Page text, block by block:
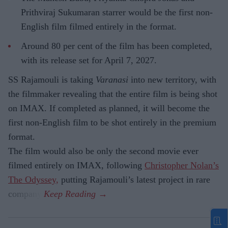
Prithviraj Sukumaran starrer would be the first non-
English film filmed entirely in the format.
Around 80 per cent of the film has been completed,
with its release set for April 7, 2027.
SS Rajamouli is taking Varanasi into new territory, with
the filmmaker revealing that the entire film is being shot
on IMAX. If completed as planned, it will become the
first non-English film to be shot entirely in the premium
format.
The film would also be only the second movie ever
filmed entirely on IMAX, following Christopher Nolan’s
The Odyssey, putting Rajamouli’s latest project in rare
company.